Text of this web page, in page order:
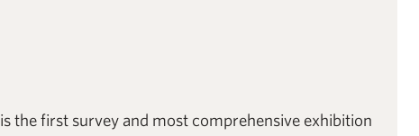
is the first survey and most comprehensive exhibition